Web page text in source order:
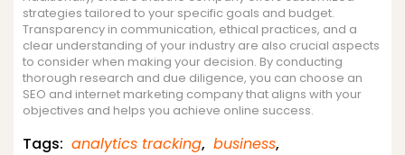
strategies tailored to your specific goals and budget.
Transparency in communication, ethical practices, and a
clear understanding of your industry are also crucial aspects
to consider when making your decision. By conducting
thorough research and due diligence, you can choose an
SEO and internet marketing company that aligns with your
objectives and helps you achieve online success.
Tags: analytics tracking, business,